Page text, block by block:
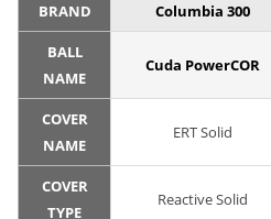
BRAND Columbia 300
BALL
NAME
Cuda PowerCOR
COVER
NAME
ERT Solid
COVER
TYPE
Reactive Solid